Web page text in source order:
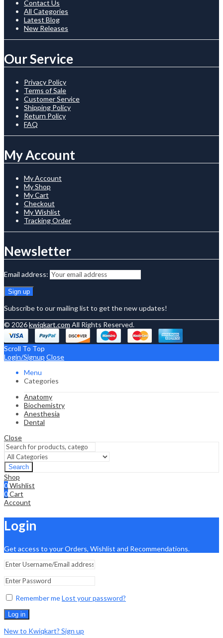
Contact Us
All Categories
Latest Blog
New Releases
Our Service
Privacy Policy
Terms of Sale
Customer Service
Shipping Policy
Return Policy
FAQ
My Account
My Account
My Shop
My Cart
Checkout
My Wishlist
Tracking Order
Newsletter
Email address:
Subscribe to our mailing list to get the new updates!
© 2026kwiqkart.com All Rights Reserved.
Scroll To Top
Login/Signup Close
Menu
Categories
Anatomy
Biochemistry
Anesthesia
Dental
Close
Search
Shop
0Wishlist
0Cart
Account
Login
Get access to your Orders, Wishlist and Recommendations.
Remember meLost your password?
Log in
New to Kwiqkart? Sign up